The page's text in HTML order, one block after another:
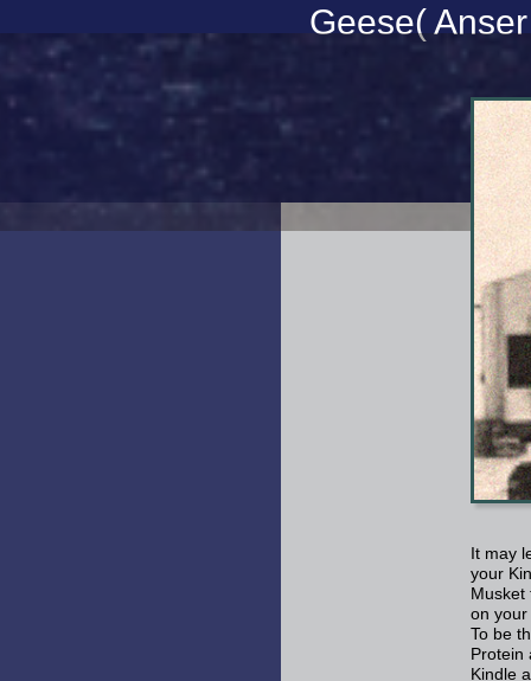
Geese(
It may
your
Musket
on
To be
Protein
Kindle